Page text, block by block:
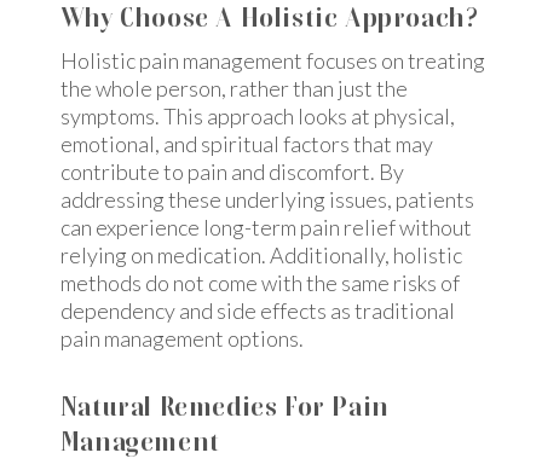
Why Choose A Holistic Approach?
Holistic pain management focuses on treating
the whole person, rather than just the
symptoms. This approach looks at physical,
emotional, and spiritual factors that may
contribute to pain and discomfort. By
addressing these underlying issues, patients
can experience long-term pain relief without
relying on medication. Additionally, holistic
methods do not come with the same risks of
dependency and side effects as traditional
pain management options.
Natural Remedies For Pain
Management